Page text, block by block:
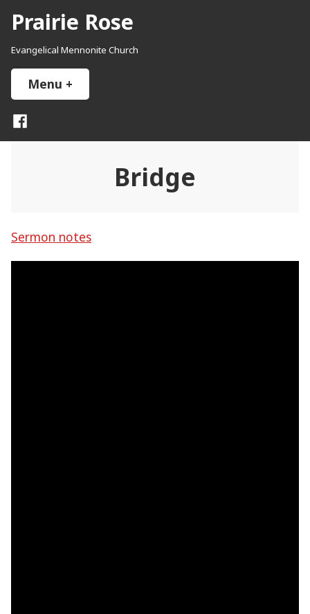
content
Prairie Rose
Evangelical Mennonite Church
Menu +
Facebook
Bridge
Sermon notes